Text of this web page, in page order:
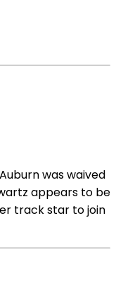
was waived
appears to be
track star to join